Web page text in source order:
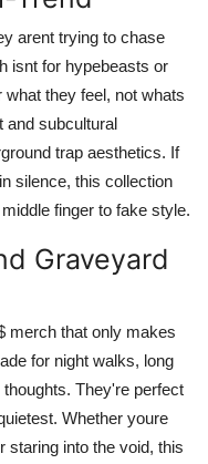
arent trying to chase
isnt for hypebeasts or
they feel, not whats
and subcultural
trap aesthetics. If
silence, this collection
finger to fake style.
Graveyard
merch that only makes
for night walks, long
They're perfect
Whether youre
staring into the void, this